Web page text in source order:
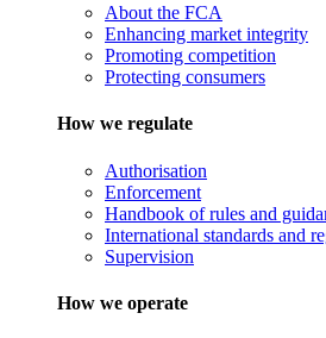
About the FCA
Enhancing market integrity
Promoting competition
Protecting consumers
How we regulate
Authorisation
Enforcement
Handbook of rules and
International standards and
Supervision
How we operate